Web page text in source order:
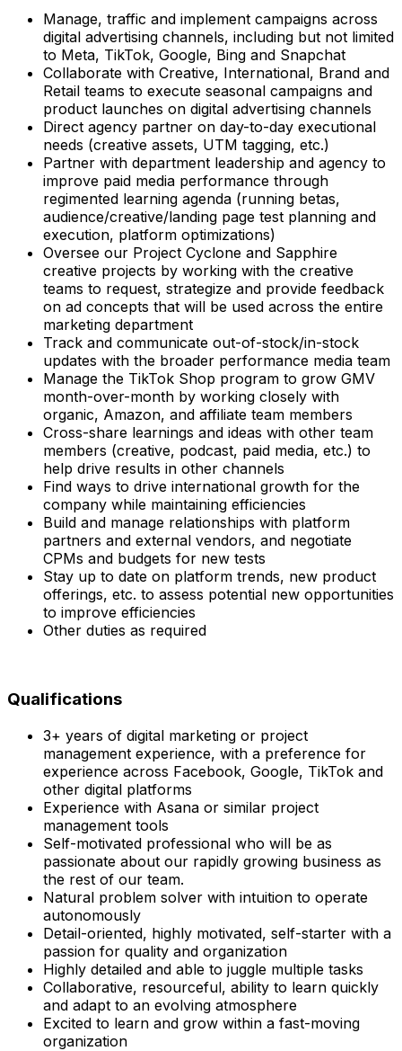
Manage, traffic and implement campaigns across
digital advertising channels, including but not limited
to Meta, TikTok, Google, Bing and Snapchat
Collaborate with Creative, International, Brand and
Retail teams to execute seasonal campaigns and
product launches on digital advertising channels
Direct agency partner on day-to-day executional
needs (creative assets, UTM tagging, etc.)
Partner with department leadership and agency to
improve paid media performance through
regimented learning agenda (running betas,
audience/creative/landing page test planning and
execution, platform optimizations)
Oversee our Project Cyclone and Sapphire
creative projects by working with the creative
teams to request, strategize and provide feedback
on ad concepts that will be used across the entire
marketing department
Track and communicate out-of-stock/in-stock
updates with the broader performance media team
Manage the TikTok Shop program to grow GMV
month-over-month by working closely with
organic, Amazon, and affiliate team members
Cross-share learnings and ideas with other team
members (creative, podcast, paid media, etc.) to
help drive results in other channels
Find ways to drive international growth for the
company while maintaining efficiencies
Build and manage relationships with platform
partners and external vendors, and negotiate
CPMs and budgets for new tests
Stay up to date on platform trends, new product
offerings, etc. to assess potential new opportunities
to improve efficiencies
Other duties as required
Qualifications
3+ years of digital marketing or project
management experience, with a preference for
experience across Facebook, Google, TikTok and
other digital platforms
Experience with Asana or similar project
management tools
Self-motivated professional who will be as
passionate about our rapidly growing business as
the rest of our team.
Natural problem solver with intuition to operate
autonomously
Detail-oriented, highly motivated, self-starter with a
passion for quality and organization
Highly detailed and able to juggle multiple tasks
Collaborative, resourceful, ability to learn quickly
and adapt to an evolving atmosphere
Excited to learn and grow within a fast-moving
organization